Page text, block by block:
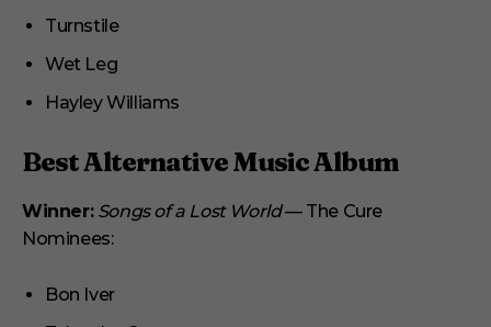
Turnstile
Wet Leg
Hayley Williams
Best Alternative Music Album
Winner: Songs of a Lost World— The Cure
Nominees:
Bon Iver